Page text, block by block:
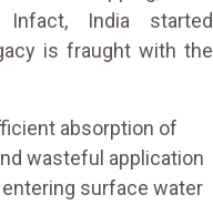
India started
is fraught with the
absorption of
wasteful application
surface water